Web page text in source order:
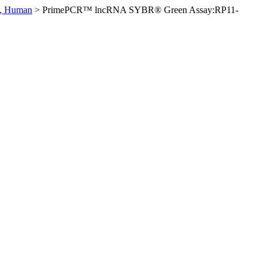
Human > PrimePCR™ lncRNA SYBR® Green Assay:RP11-